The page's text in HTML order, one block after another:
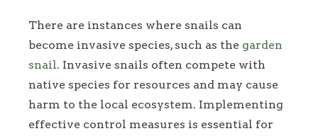
There are instances where snails can
become invasive species, such as the garden
snail. Invasive snails often compete with
native species for resources and may cause
harm to the local ecosystem. Implementing
effective control measures is essential for